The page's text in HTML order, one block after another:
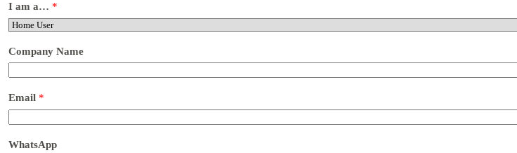
I am a… *
Company Name
Email *
WhatsApp